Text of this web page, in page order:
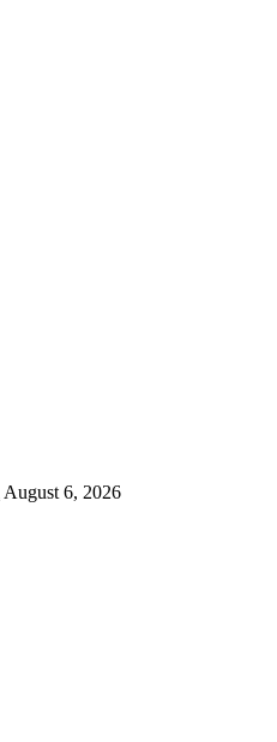
August 6, 2026